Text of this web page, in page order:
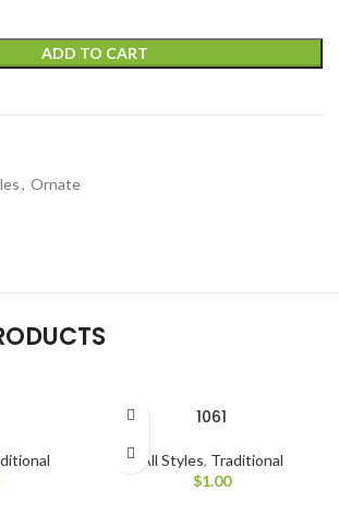
ADD TO CART
, Ornate
1061
All Styles, Traditional
$1.00